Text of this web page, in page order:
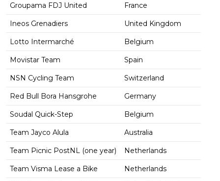
Groupama FDJ United France
Ineos Grenadiers United Kingdom
Lotto Intermarché Belgium
Movistar Team Spain
NSN Cycling Team Switzerland
Red Bull Bora Hansgrohe Germany
Soudal Quick-Step Belgium
Team Jayco Alula Australia
Team Picnic PostNL (one year) Netherlands
Team Visma Lease a Bike Netherlands